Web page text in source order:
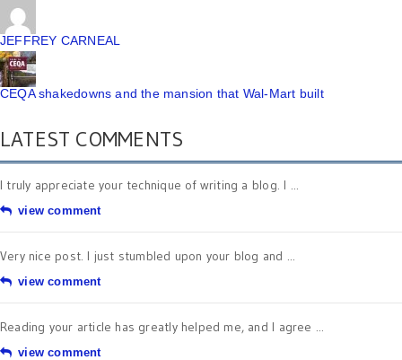
JEFFREY CARNEAL
CEQA shakedowns and the mansion that Wal-Mart built
LATEST COMMENTS
I truly appreciate your technique of writing a blog. I ...
view comment
Very nice post. I just stumbled upon your blog and ...
view comment
Reading your article has greatly helped me, and I agree ...
view comment